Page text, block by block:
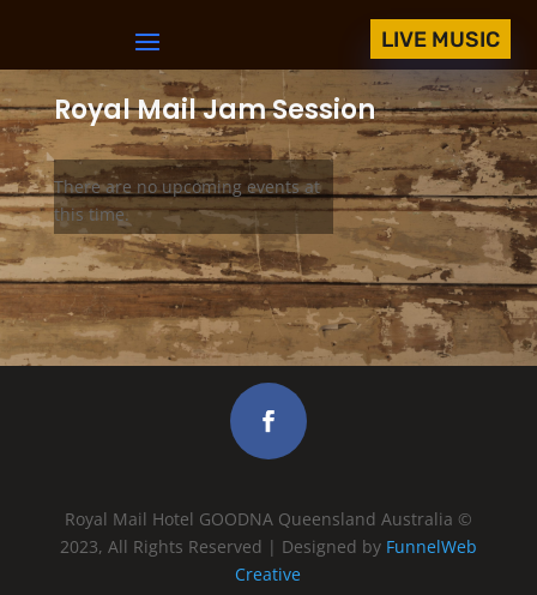
LIVE MUSIC
Royal Mail Jam Session
There are no upcoming events at
this time.
Royal Mail Hotel GOODNA Queensland Australia ©
2023, All Rights Reserved | Designed by FunnelWeb
Creative